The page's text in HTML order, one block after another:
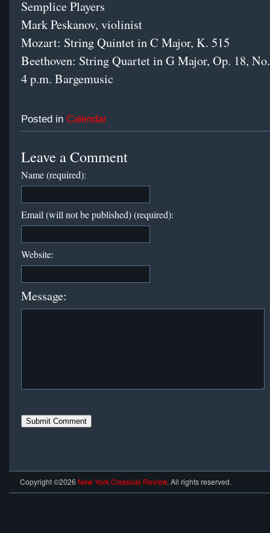
Semplice Players
Mark Peskanov, violinist
Mozart: String Quintet in C Major, K. 515
Beethoven: String Quartet in G Major, Op. 18,
4 p.m. Bargemusic
Posted in Calendar
Leave a Comment
Name (required):
Email (will not be published) (required):
Website:
Message:
Copyright ©2026 New York Classical Review. All rights reserved.